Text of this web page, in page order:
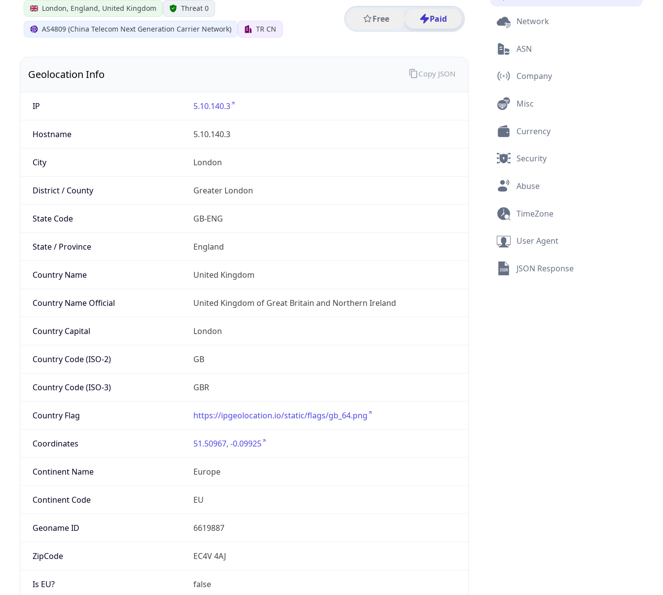
London, England, United Kingdom Threat 0
AS4809 (China Telecom Next Generation Carrier Network) TR CN
Free Paid
Geolocation Info
IP 5.10.140.3
Hostname 5.10.140.3
City London
District / County Greater London
State Code GB-ENG
State / Province England
Country Name United Kingdom
Country Name Official United Kingdom of Great Britain and Northern Ireland
Country Capital London
Country Code (ISO-2) GB
Country Code (ISO-3) GBR
Country Flag https://ipgeolocation.io/static/flags/gb_64.png
Coordinates 51.50967, -0.09925
Continent Name Europe
Continent Code EU
Geoname ID 6619887
ZipCode EC4V 4AJ
Is EU? false
Copy JSON
Network
ASN
Company
Misc
Currency
Security
Abuse
TimeZone
User Agent
JSON Response